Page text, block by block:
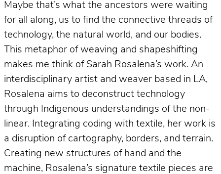
Maybe that’s what the ancestors were waiting
for all along, us to find the connective threads of
technology, the natural world, and our bodies.
This metaphor of weaving and shapeshifting
makes me think of Sarah Rosalena’s work. An
interdisciplinary artist and weaver based in LA,
Rosalena aims to deconstruct technology
through Indigenous understandings of the non-
linear. Integrating coding with textile, her work is
a disruption of cartography, borders, and terrain.
Creating new structures of hand and the
machine, Rosalena’s signature textile pieces are